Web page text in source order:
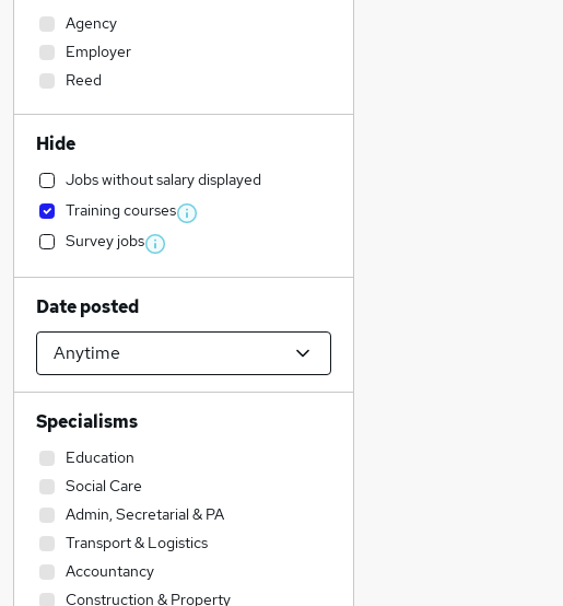
Agency
Employer
Reed
Hide
Jobs without salary displayed
Training courses
Survey jobs
Date posted
Specialisms
Education
Social Care
Admin, Secretarial & PA
Transport & Logistics
Accountancy
Construction & Property